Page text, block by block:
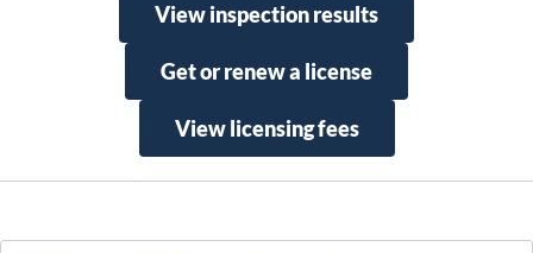
View inspection results
Get or renew a license
View licensing fees